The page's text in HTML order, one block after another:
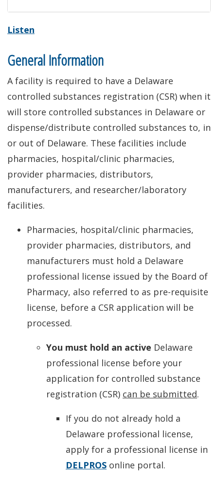
Listen
General Information
A facility is required to have a Delaware
controlled substances registration (CSR) when it
will store controlled substances in Delaware or
dispense/distribute controlled substances to, in
or out of Delaware. These facilities include
pharmacies, hospital/clinic pharmacies,
provider pharmacies, distributors,
manufacturers, and researcher/laboratory
facilities.
Pharmacies, hospital/clinic pharmacies,
provider pharmacies, distributors, and
manufacturers must hold a Delaware
professional license issued by the Board of
Pharmacy, also referred to as pre-requisite
license, before a CSR application will be
processed.
You must hold an active Delaware
professional license before your
application for controlled substance
registration (CSR) can be submitted.
If you do not already hold a
Delaware professional license,
apply for a professional license in
DELPROS online portal.